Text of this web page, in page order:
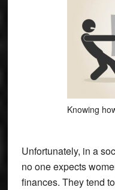
Knowing
Unfortunately, in a
no one expects
finances. They tend